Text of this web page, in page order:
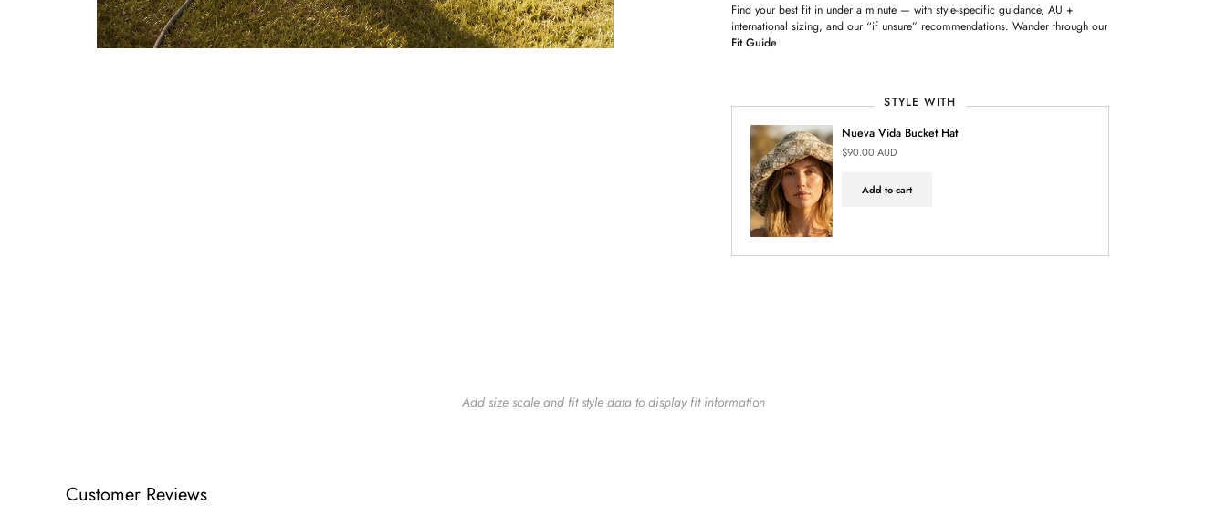
Find your best fit in under a minute — with style-specific guidance, AU +
international sizing, and our “if unsure” recommendations. Wander through our
Fit Guide
STYLE WITH
Nueva Vida Bucket Hat
$90.00 AUD
Add to cart
Add size scale and fit style data to display fit information
Customer Reviews